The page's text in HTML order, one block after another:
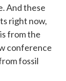
And these
right now,
from the
conference
fossil